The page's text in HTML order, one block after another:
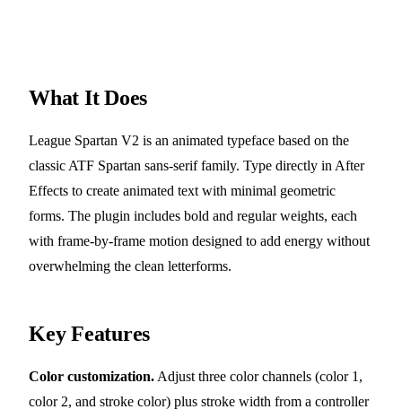
What It Does
League Spartan V2 is an animated typeface based on the
classic ATF Spartan sans-serif family. Type directly in After
Effects to create animated text with minimal geometric
forms. The plugin includes bold and regular weights, each
with frame-by-frame motion designed to add energy without
overwhelming the clean letterforms.
Key Features
Color customization. Adjust three color channels (color 1,
color 2, and stroke color) plus stroke width from a controller